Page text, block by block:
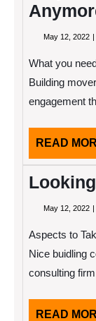
May 12, 2022
What you
Building
engagement
READ
May 12, 2022
Aspects to
Nice buidling
consulting
READ